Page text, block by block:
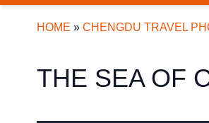
HOME » CHENGDU TRAVEL
THE SEA OF